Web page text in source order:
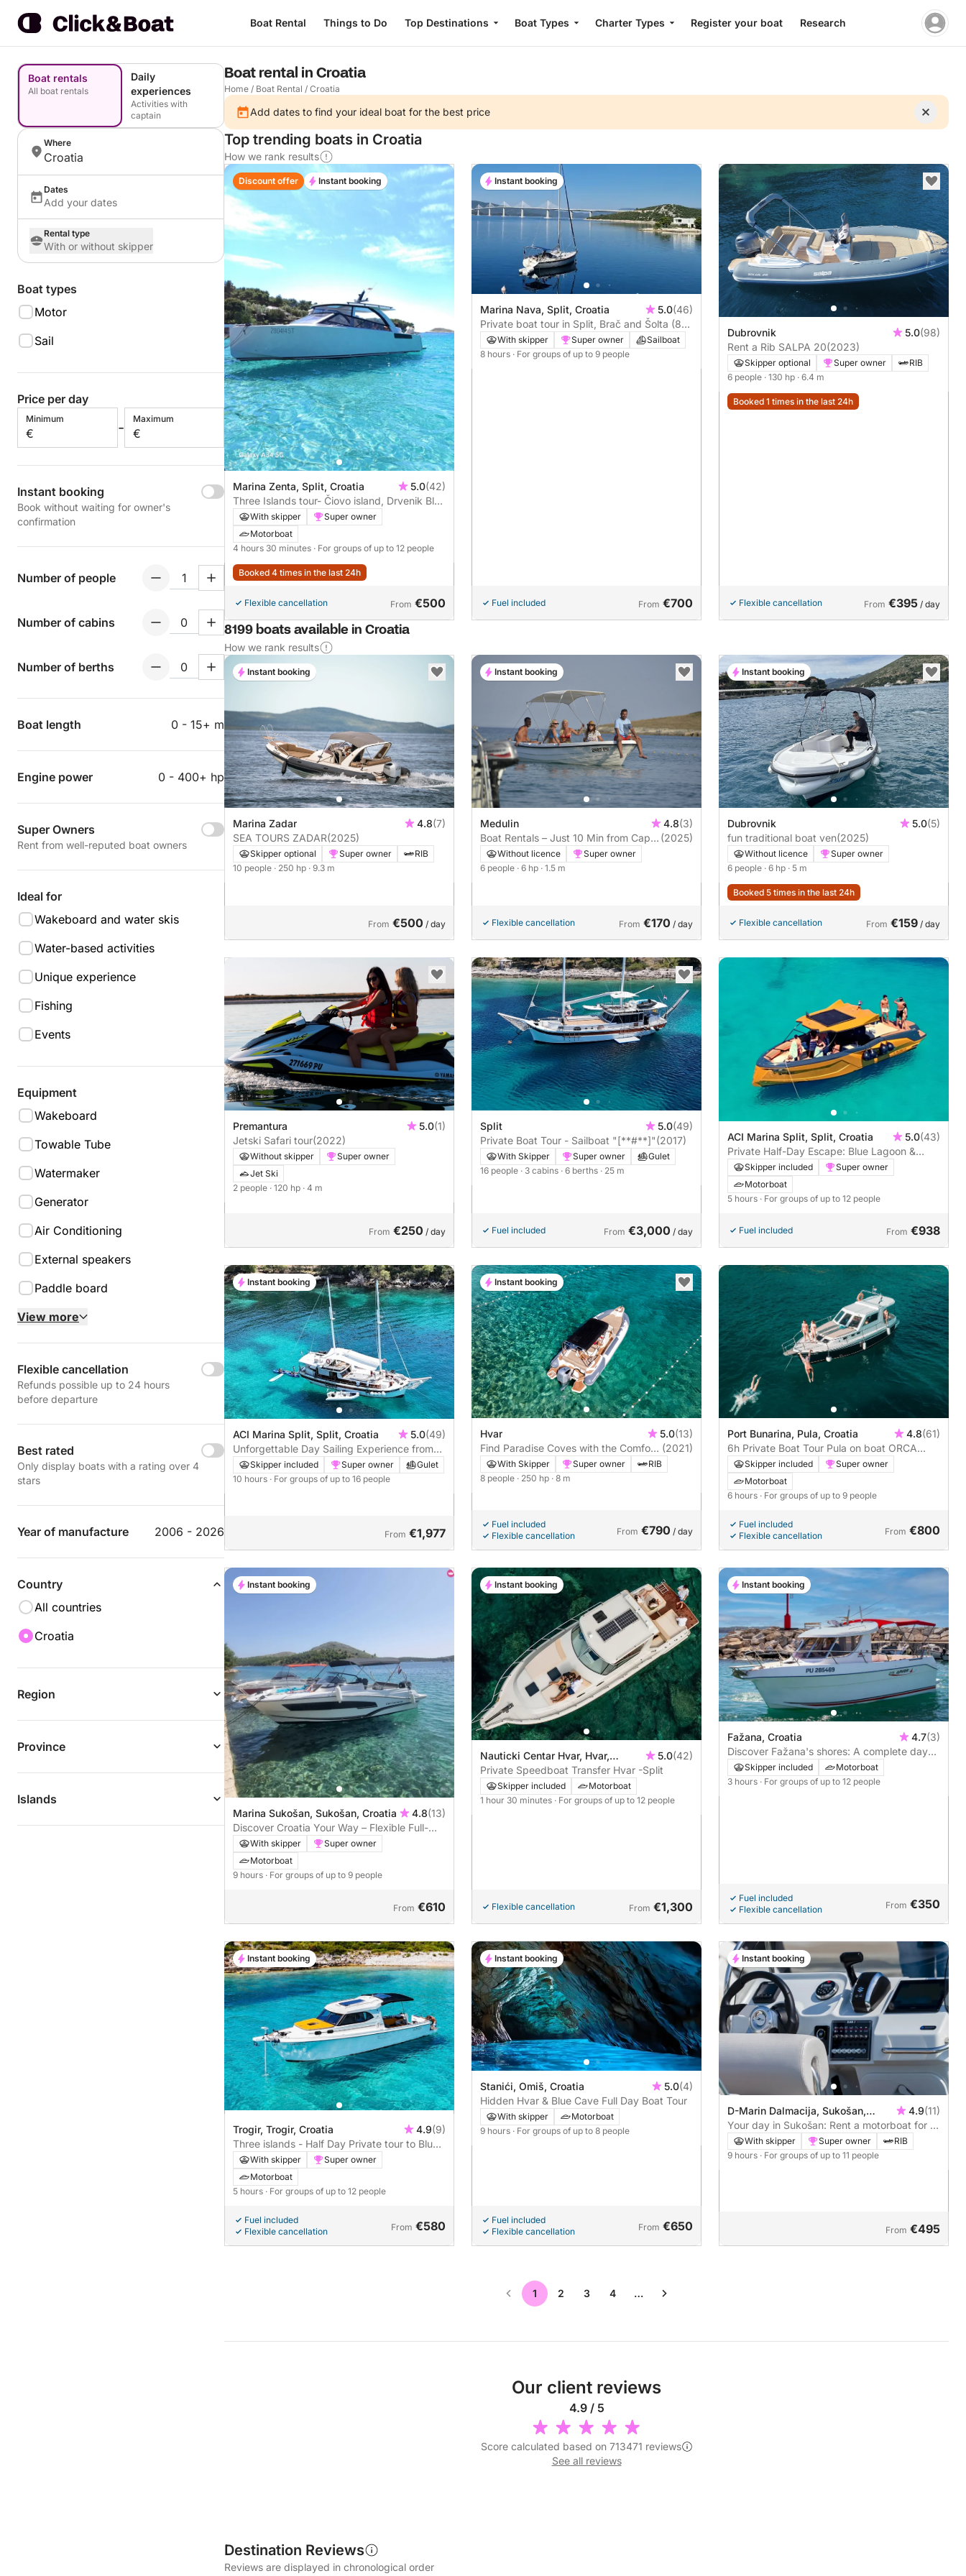
Boat Rental Things to Do Top Destinations Boat Types Charter Types Register your boat Research
Boat rentals
All boat rentals
Daily
experiences
Activities with
captain
Where
Croatia
Dates
Add your dates
Rental type
With or without skipper
Boat types
Motor
Sail
Price per day
Minimum
€ -
Maximum
€
Instant booking
Book without waiting for owner's
confirmation
Number of people
Number of cabins
Number of berths
Boat length 0 - 15+ m
Engine power 0 - 400+ hp
Super Owners
Rent from well-reputed boat owners
Ideal for
Wakeboard and water skis
Water-based activities
Unique experience
Fishing
Events
Equipment
Wakeboard
Towable Tube
Watermaker
Generator
Air Conditioning
External speakers
Paddle board
View more
Flexible cancellation
Refunds possible up to 24 hours
before departure
Best rated
Only display boats with a rating over 4
stars
Year of manufacture 2006 - 2026
Country
All countries
Croatia
Region
Province
Islands
Boat rental in Croatia
Home / Boat Rental / Croatia
Add dates to find your ideal boat for the best price
Top trending boats in Croatia
How we rank results
Marina Zenta, Split, Croatia 5.0(42)
Three Islands tour- Čiovo island, Drvenik Blue
lagoon and Šolta island
With skipper
Super owner
Motorboat
4 hours 30 minutes · For groups of up to 12 people
Booked 4 times in the last 24h
Flexible cancellation From €500
Discount offer Instant booking
Marina Nava, Split, Croatia 5.0(46)
Private boat tour in Split, Brač and Šolta (8
hours)With skipper Super owner
Sailboat
8 hours · For groups of up to 9 people
Fuel included From €700
Instant booking
Dubrovnik 5.0(98)
Rent a Rib SALPA 20(2023)
Skipper optional Super owner
RIB
6 people · 130 hp · 6.4 m
Booked 1 times in the last 24h
Flexible cancellation From €395 / day
8199 boats available in Croatia
How we rank results
Marina Zadar 4.8(7)
SEA TOURS ZADAR(2025)
Skipper optional Super owner
RIB
10 people · 250 hp · 9.3 m
From €500 / day
Instant booking
Medulin 4.8(3)
Boat Rentals – Just 10 Min from Cape
Kamenjak!
(2025)
Without licence
Super owner
6 people · 6 hp · 1.5 m
Flexible cancellation From €170 / day
Instant booking
Dubrovnik 5.0(5)
fun traditional boat ven(2025)
Without licence
Super owner
6 people · 6 hp · 5 m
Booked 5 times in the last 24h
Flexible cancellation From €159 / day
Instant booking
Premantura 5.0(1)
Jetski Safari tour(2022)
Without skipper
Super owner
Jet Ski
2 people · 120 hp · 4 m
From €250 / day
Split 5.0(49)
Private Boat Tour - Sailboat "[**#**]"(2017)
With Skipper Super owner
Gulet
16 people · 3 cabins · 6 berths · 25 m
Fuel included From €3,000 / day
ACI Marina Split, Split, Croatia 5.0(43)
Private Half-Day Escape: Blue Lagoon &
Čiovo island
Skipper included
Super owner
Motorboat
5 hours · For groups of up to 12 people
Fuel included From €938
ACI Marina Split, Split, Croatia 5.0(49)
Unforgettable Day Sailing Experience from
Split to Hvar Island or Hvar to Pakleni Island
Skipper included Super owner
Gulet
10 hours · For groups of up to 16 people
From €1,977
Instant booking
Hvar 5.0(13)
Find Paradise Coves with the Comfort
of the Marlin 790
(2021)
With Skipper Super owner
RIB
8 people · 250 hp · 8 m
Fuel included
Flexible cancellation
From €790 / day
Instant booking
Port Bunarina, Pula, Croatia 4.8(61)
6h Private Boat Tour Pula on boat ORCA
MARESkipper included
Super owner
Motorboat
6 hours · For groups of up to 9 people
Fuel included
Flexible cancellation
From €800
Marina Sukošan, Sukošan, Croatia 4.8(13)
Discover Croatia Your Way – Flexible Full-
Day Boat Tour
With skipper
Super owner
Motorboat
9 hours · For groups of up to 9 people
From €610
Instant booking
Nauticki Centar Hvar, Hvar,
Croatia
5.0(42)
Private Speedboat Transfer Hvar -Split
Skipper included
Motorboat
1 hour 30 minutes · For groups of up to 12 people
Flexible cancellation From €1,300
Instant booking
Fažana, Croatia 4.7(3)
Discover Fažana's shores: A complete day
trip aboard a motorboat
Skipper included
Motorboat
3 hours · For groups of up to 12 people
Fuel included
Flexible cancellation
From €350
Instant booking
Trogir, Trogir, Croatia 4.9(9)
Three islands - Half Day Private tour to Blue
Lagoon
With skipper
Super owner
Motorboat
5 hours · For groups of up to 12 people
Fuel included
Flexible cancellation
From €580
Instant booking
Stanići, Omiš, Croatia 5.0(4)
Hidden Hvar & Blue Cave Full Day Boat Tour
With skipper
Motorboat
9 hours · For groups of up to 8 people
Fuel included
Flexible cancellation
From €650
Instant booking
D-Marin Dalmacija, Sukošan,
Croatia
4.9(11)
Your day in Sukošan: Rent a motorboat for a
full day of discovery
With skipper Super owner
RIB
9 hours · For groups of up to 11 people
From €495
Instant booking
1 2 3 4 …
Our client reviews
4.9 / 5
Score calculated based on 713471 reviews
See all reviews
Destination Reviews
Reviews are displayed in chronological order